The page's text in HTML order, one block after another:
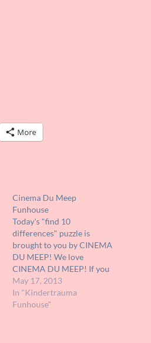
More
Cinema Du Meep
Funhouse
Today's "find 10
differences" puzzle is
brought to you by CINEMA
DU MEEP! We love
CINEMA DU MEEP! If you
are not following CINEMA
DU MEEP on Facebook,
you need to rectify that
May 17, 2013
In "Kindertrauma
Funhouse"